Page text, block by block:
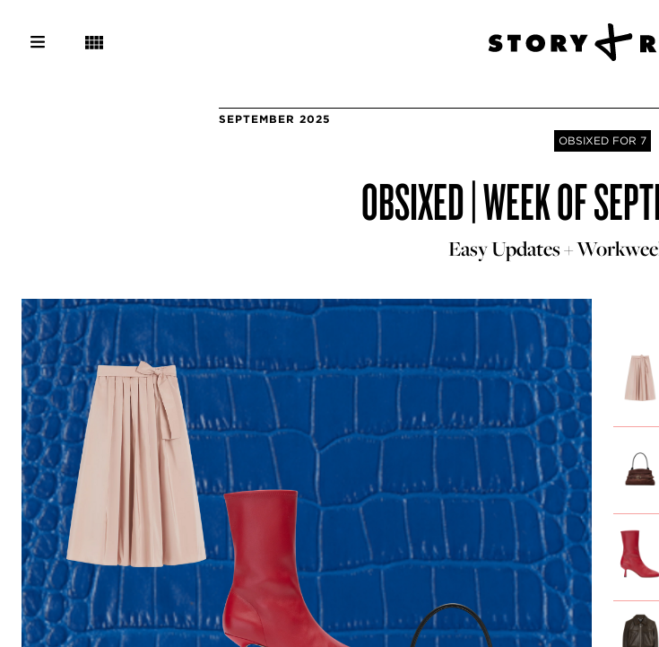
SEPTEMBER 2025
OBSIXED FOR 7
OBSIXED | WEEK OF
Easy Updates +